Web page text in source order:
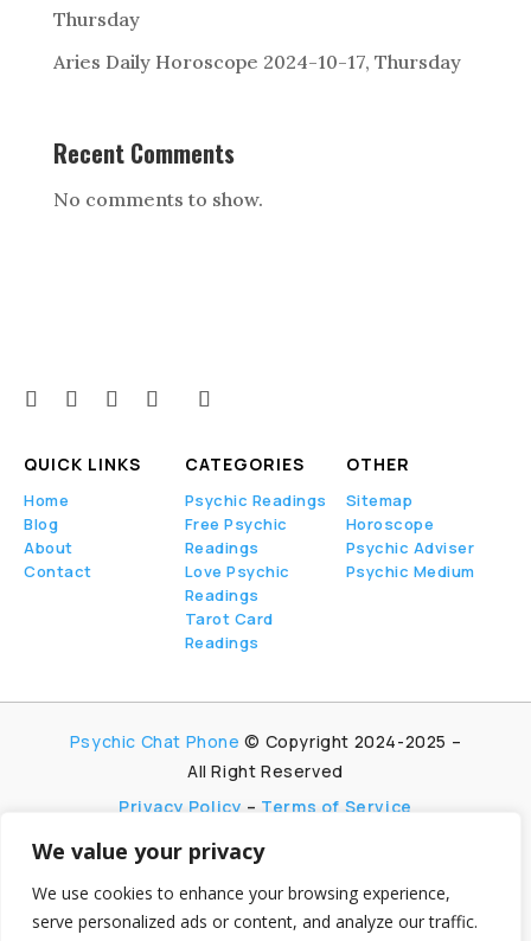
We value your privacy
We use cookies to enhance your browsing experience,
serve personalized ads or content, and analyze our traffic.
Thursday
Aries Daily Horoscope 2024-10-17, Thursday
Recent Comments
No comments to show.
QUICK LINKS
Home
Blog
About
Contact
CATEGORIES
Psychic Readings
Free Psychic
Readings
Love Psychic
Readings
Tarot Card
Readings
OTHER
Sitemap
Horoscope
Psychic Adviser
Psychic Medium
Psychic Chat Phone © Copyright 2024-2025 –
All Right Reserved
Privacy Policy – Terms of Service
PsychicChatPhone.com, I’m committed to
maintaining transparency with my visitors. I
participate in multiple affiliate and advertising
programs, which allow me to earn advertising fees